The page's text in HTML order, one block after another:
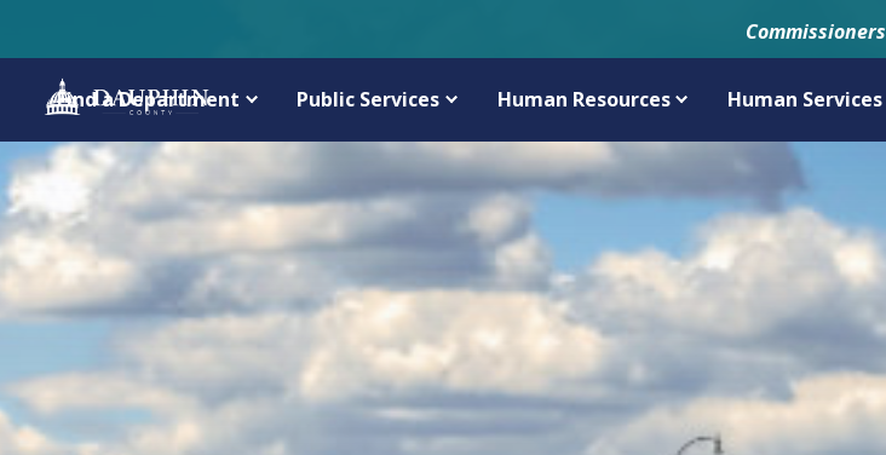
Commissioners
Find a Department Public Services Human Resources Human Services